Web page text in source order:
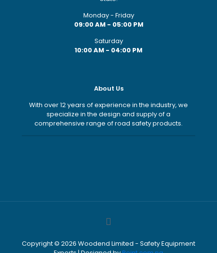
Monday - Friday
09:00 AM - 05:00 PM
Saturday
10:00 AM - 04:00 PM
About Us
With over 12 years of experience in the industry, we
specialize in the design and supply of a
comprehensive range of road safety products.
Copyright © 2026 Woodend Limited - Safety Equipment